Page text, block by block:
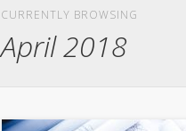
CURRENTLY BROWSING
April 2018